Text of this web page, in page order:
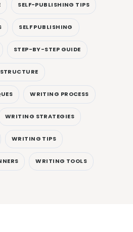
SELF-PUBLISHING TIPS
SELF PUBLISHING
STEP-BY-STEP GUIDE
WRITING PROCESS
WRITING STRATEGIES
WRITING TIPS
WRITING TOOLS